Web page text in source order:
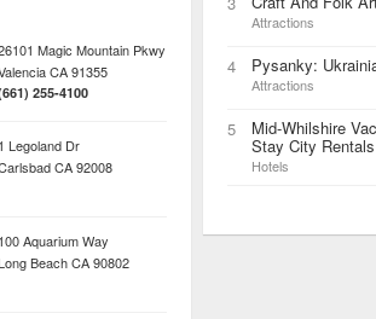
Magic Mountain Pkwy
CA91355
255-4100
1 Legoland Dr
CA92008
100 Aquarium Way
BeachCA90802
Attractions
4 Pysanky:
Attractions
5 Mid-Whilshire
Stay City Rentals
Hotels